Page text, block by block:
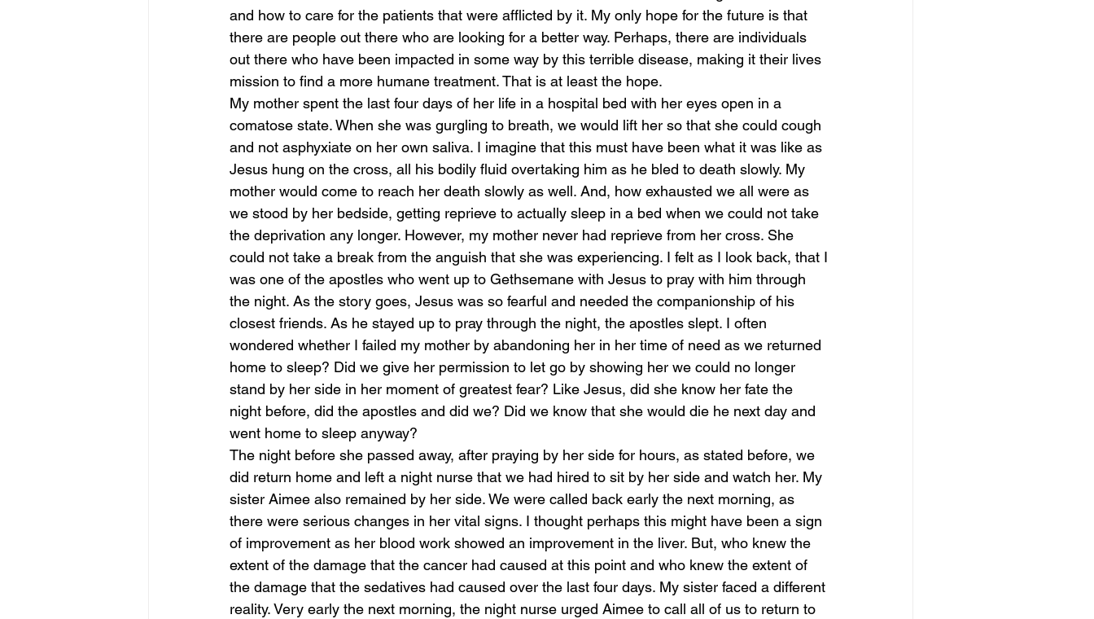
and how to care for the patients that were afflicted by it. My only hope for the future is that
there are people out there who are looking for a better way. Perhaps, there are individuals
out there who have been impacted in some way by this terrible disease, making it their lives
mission to find a more humane treatment. That is at least the hope.
My mother spent the last four days of her life in a hospital bed with her eyes open in a
comatose state. When she was gurgling to breath, we would lift her so that she could cough
and not asphyxiate on her own saliva. I imagine that this must have been what it was like as
Jesus hung on the cross, all his bodily fluid overtaking him as he bled to death slowly. My
mother would come to reach her death slowly as well. And, how exhausted we all were as
we stood by her bedside, getting reprieve to actually sleep in a bed when we could not take
the deprivation any longer. However, my mother never had reprieve from her cross. She
could not take a break from the anguish that she was experiencing. I felt as I look back, that I
was one of the apostles who went up to Gethsemane with Jesus to pray with him through
the night. As the story goes, Jesus was so fearful and needed the companionship of his
closest friends. As he stayed up to pray through the night, the apostles slept. I often
wondered whether I failed my mother by abandoning her in her time of need as we returned
home to sleep? Did we give her permission to let go by showing her we could no longer
stand by her side in her moment of greatest fear? Like Jesus, did she know her fate the
night before, did the apostles and did we? Did we know that she would die he next day and
went home to sleep anyway?
The night before she passed away, after praying by her side for hours, as stated before, we
did return home and left a night nurse that we had hired to sit by her side and watch her. My
sister Aimee also remained by her side. We were called back early the next morning, as
there were serious changes in her vital signs. I thought perhaps this might have been a sign
of improvement as her blood work showed an improvement in the liver. But, who knew the
extent of the damage that the cancer had caused at this point and who knew the extent of
the damage that the sedatives had caused over the last four days. My sister faced a different
reality. Very early the next morning, the night nurse urged Aimee to call all of us to return to